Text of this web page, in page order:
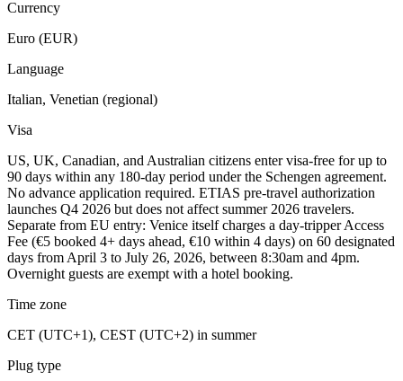
Currency
Euro (EUR)
Language
Italian, Venetian (regional)
Visa
US, UK, Canadian, and Australian citizens enter visa-free for up to
90 days within any 180-day period under the Schengen agreement.
No advance application required. ETIAS pre-travel authorization
launches Q4 2026 but does not affect summer 2026 travelers.
Separate from EU entry: Venice itself charges a day-tripper Access
Fee (€5 booked 4+ days ahead, €10 within 4 days) on 60 designated
days from April 3 to July 26, 2026, between 8:30am and 4pm.
Overnight guests are exempt with a hotel booking.
Time zone
CET (UTC+1), CEST (UTC+2) in summer
Plug type